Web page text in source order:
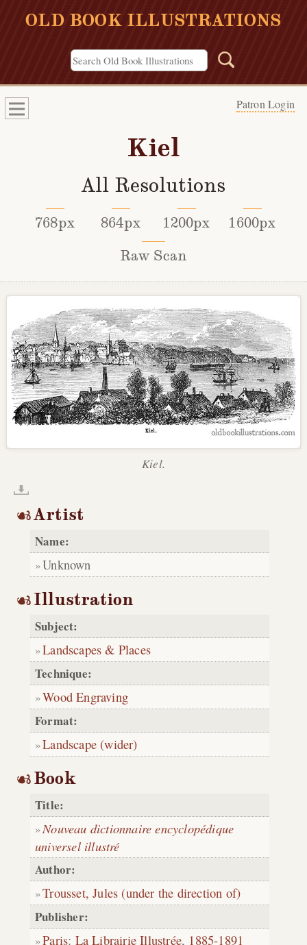
OLD BOOK ILLUSTRATIONS
Patron Login
Kiel
All Resolutions
768px 864px 1200px
1600px
Raw Scan
Kiel.
Artist
Name:
Unknown
Illustration
Subject:
Landscapes & Places
Technique:
Wood Engraving
Format:
Landscape (wider)
Book
Title:
Nouveau dictionnaire encyclopédique
universel illustré
Author:
Trousset, Jules (under the direction of)
Publisher:
Paris: La Librairie Illustrée, 1885-1891